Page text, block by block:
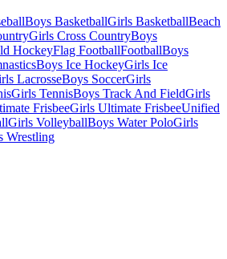
Boys BasketballGirls BasketballBeach
Girls Cross CountryBoys
HockeyFlag FootballFootballBoys
Boys Ice HockeyGirls Ice
LacrosseBoys SoccerGirls
Girls TennisBoys Track And FieldGirls
FrisbeeGirls Ultimate FrisbeeUnified
Girls VolleyballBoys Water PoloGirls
Wrestling